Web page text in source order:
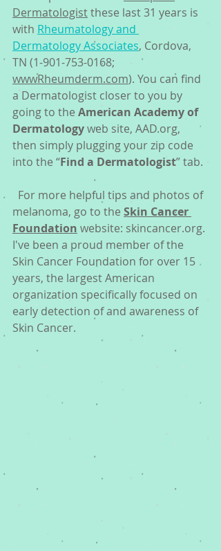
Dermatologist these last 31 years is
with Rheumatology and
Dermatology Associates, Cordova,
TN (1-901-753-0168;
wwwRheumderm.com). You can find
a Dermatologist closer to you by
going to the American Academy of
Dermatology web site, AAD.org,
then simply plugging your zip code
into the “Find a Dermatologist” tab.
melanoma, go to the Skin Cancer
Foundation website: skincancer.org.
I've been a proud member of the
Skin Cancer Foundation for over 15
years, the largest American
organization specifically focused on
early detection of and awareness of
Skin Cancer.